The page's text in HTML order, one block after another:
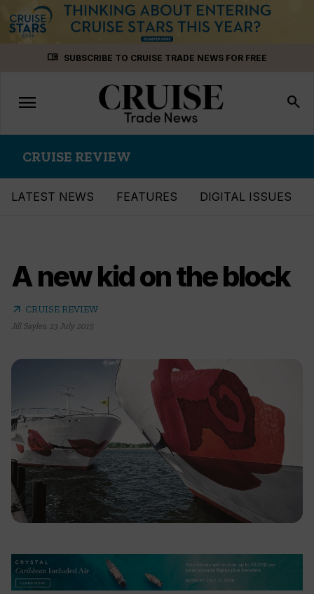
menu_book SUBSCRIBE TO CRUISE TRADE NEWS FOR FREE
Toggle
navigation
menu search
CRUISE REVIEW
LATEST NEWS FEATURES DIGITAL ISSUES
A new kid on the block
arrow_outward CRUISE REVIEW
Jill Sayles, 23 July 2015